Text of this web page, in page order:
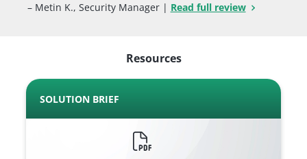
– Metin K., Security Manager | Read full review
Resources
SOLUTION BRIEF